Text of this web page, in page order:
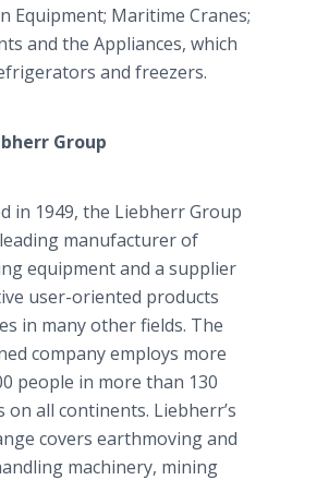
Equipment; Maritime Cranes;
and the Appliances, which
and freezers.
Group
in 1949, the Liebherr Group
manufacturer of
equipment and a supplier
user-oriented products
in many other fields. The
company employs more
people in more than 130
on all continents. Liebherr’s
covers earthmoving and
machinery, mining